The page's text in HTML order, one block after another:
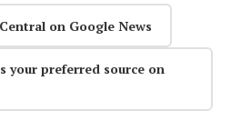
on Google News
your preferred source on